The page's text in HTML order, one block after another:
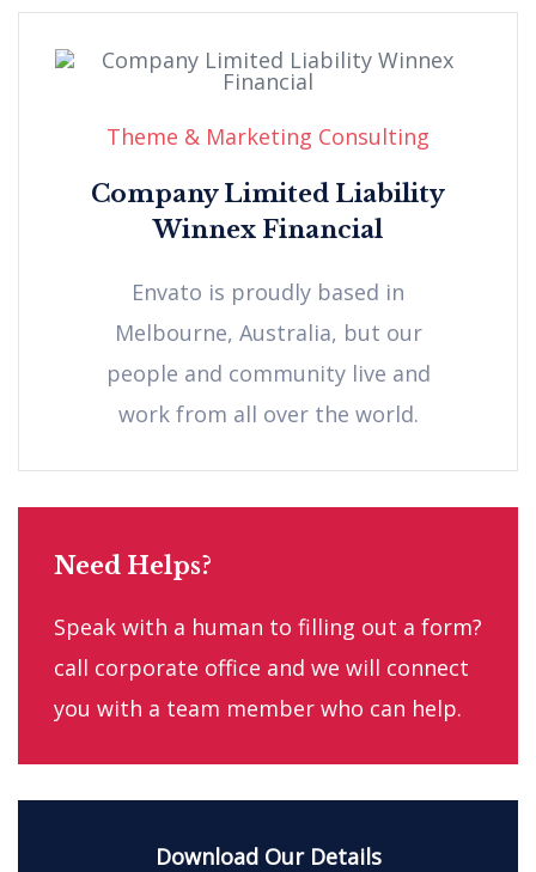
Theme & Marketing Consulting
Company Limited Liability
Winnex Financial
Envato is proudly based in
Melbourne, Australia, but our
people and community live and
work from all over the world.
Need Helps?
Speak with a human to filling out a form?
call corporate office and we will connect
you with a team member who can help.
Download Our Details